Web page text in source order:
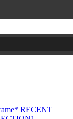
* RECENT